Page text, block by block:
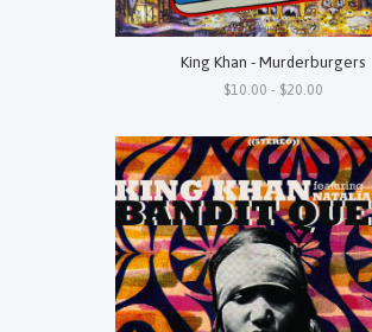
King Khan - Murderburgers
$10.00 - $20.00